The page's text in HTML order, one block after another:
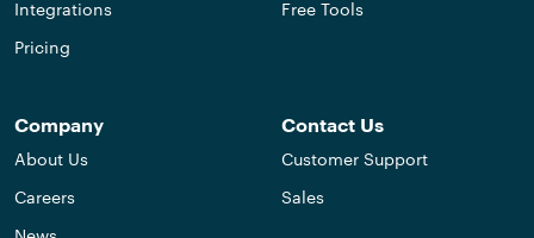
Integrations
Pricing
Free Tools
Company
About Us
Careers
Contact Us
Customer Support
Sales